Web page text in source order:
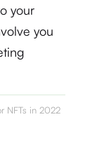
your
you
NFTs in 2022